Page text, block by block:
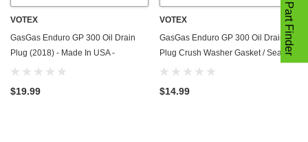
VOTEX
GasGas Enduro GP 300 Oil Drain
Plug (2018) - Made In USA -
Stainless Steel - Part Number
$19.99
VOTEX
GasGas Enduro GP 300 Oil Drain
Plug Crush Washer Gasket / Seal
Ring - 20 Pack - 2018 - Made In USA
$14.99
Part Finder